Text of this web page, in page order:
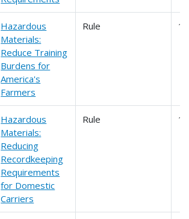
Hazardous
Materials:
Reduce Training
Burdens for
America's
Farmers
Rule
Hazardous
Materials:
Reducing
Recordkeeping
Requirements
for Domestic
Carriers
Rule